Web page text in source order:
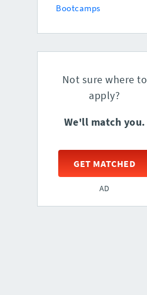
Bootcamps
Not sure where to
apply?
We'll match you.
GET MATCHED
AD